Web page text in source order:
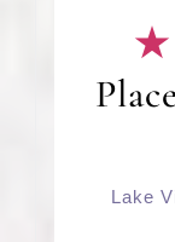
Lake